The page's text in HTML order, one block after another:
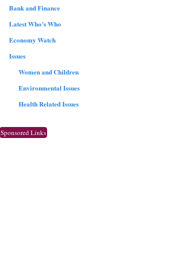
Bank and Finance
Latest Who’s Who
Economy Watch
Issues
Women and Children
Environmental Issues
Health Related Issues
Sponsored Links